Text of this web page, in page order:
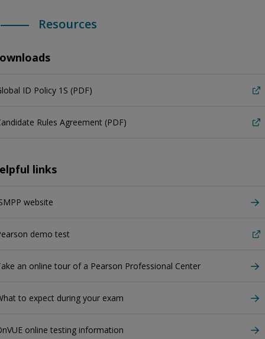
Resources
ID Policy 1S (PDF)
Rules Agreement (PDF)
links
website
demo test
an online tour of a Pearson Professional Center
to expect during your exam
online testing information